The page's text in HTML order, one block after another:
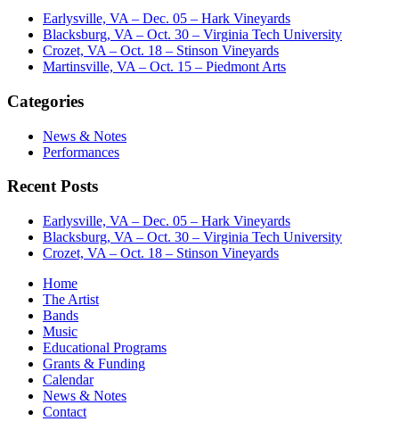
Earlysville, VA – Dec. 05 – Hark Vineyards
Blacksburg, VA – Oct. 30 – Virginia Tech University
Crozet, VA – Oct. 18 – Stinson Vineyards
Martinsville, VA – Oct. 15 – Piedmont Arts
Categories
News & Notes
Performances
Recent Posts
Earlysville, VA – Dec. 05 – Hark Vineyards
Blacksburg, VA – Oct. 30 – Virginia Tech University
Crozet, VA – Oct. 18 – Stinson Vineyards
Home
The Artist
Bands
Music
Educational Programs
Grants & Funding
Calendar
News & Notes
Contact